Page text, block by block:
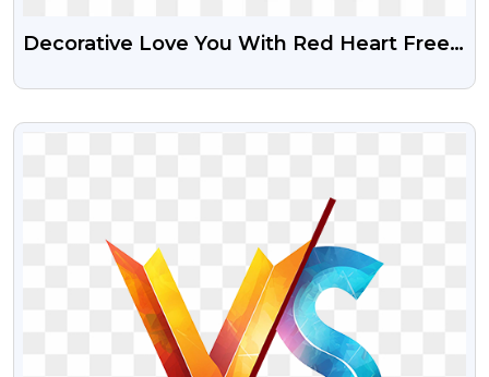
Decorative Love You With Red Heart Free
VIEW